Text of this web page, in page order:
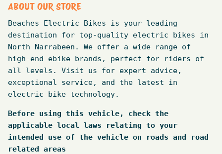
ABOUT OUR STORE
Beaches Electric Bikes is your leading
destination for top-quality electric bikes in
North Narrabeen. We offer a wide range of
high-end ebike brands, perfect for riders of
all levels. Visit us for expert advice,
exceptional service, and the latest in
electric bike technology.
Before using this vehicle, check the
applicable local laws relating to your
intended use of the vehicle on roads and road
related areas